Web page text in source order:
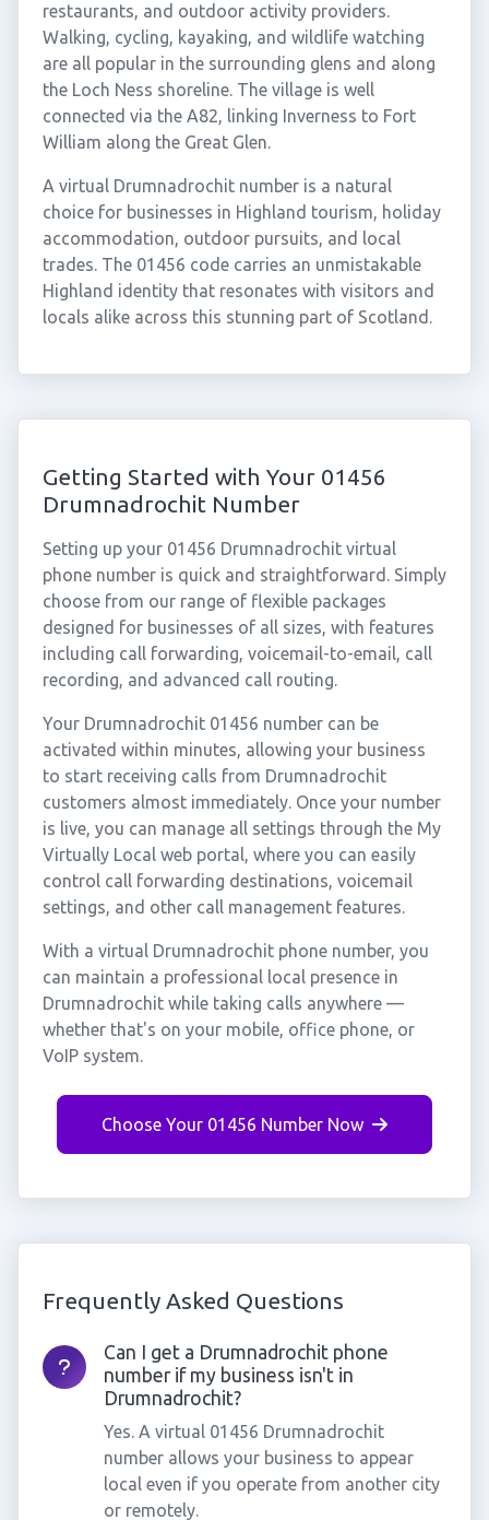
restaurants, and outdoor activity providers.
Walking, cycling, kayaking, and wildlife watching
are all popular in the surrounding glens and along
the Loch Ness shoreline. The village is well
connected via the A82, linking Inverness to Fort
William along the Great Glen.
A virtual Drumnadrochit number is a natural
choice for businesses in Highland tourism, holiday
accommodation, outdoor pursuits, and local
trades. The 01456 code carries an unmistakable
Highland identity that resonates with visitors and
locals alike across this stunning part of Scotland.
Getting Started with Your 01456
Drumnadrochit Number
Setting up your 01456 Drumnadrochit virtual
phone number is quick and straightforward. Simply
choose from our range of flexible packages
designed for businesses of all sizes, with features
including call forwarding, voicemail-to-email, call
recording, and advanced call routing.
Your Drumnadrochit 01456 number can be
activated within minutes, allowing your business
to start receiving calls from Drumnadrochit
customers almost immediately. Once your number
is live, you can manage all settings through the My
Virtually Local web portal, where you can easily
control call forwarding destinations, voicemail
settings, and other call management features.
With a virtual Drumnadrochit phone number, you
can maintain a professional local presence in
Drumnadrochit while taking calls anywhere —
whether that's on your mobile, office phone, or
VoIP system.
Choose Your 01456 Number Now
Frequently Asked Questions
Can I get a Drumnadrochit phone
number if my business isn't in
Drumnadrochit?
Yes. A virtual 01456 Drumnadrochit
number allows your business to appear
local even if you operate from another city
or remotely.